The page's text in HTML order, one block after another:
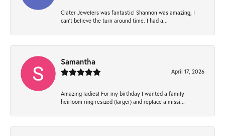
Clater Jewelers was fantastic! Shannon was amazing, I
can’t believe the turn around time. I had a...
Samantha
April 17, 2026
Amazing ladies! For my birthday I wanted a family
heirloom ring resized (larger) and replace a missi...